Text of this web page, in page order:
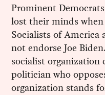
Prominent
lost their minds
Socialists of America
not endorse Joe
socialist organization
politician who
organization stands